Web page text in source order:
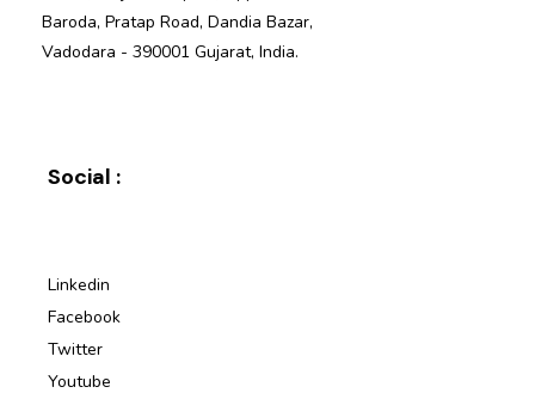
Baroda, Pratap Road, Dandia Bazar,
Vadodara - 390001 Gujarat, India.
Social :
Linkedin
Facebook
Twitter
Youtube